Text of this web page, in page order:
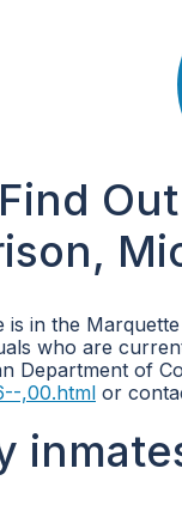
is in the
who are
Department of
,00.html or